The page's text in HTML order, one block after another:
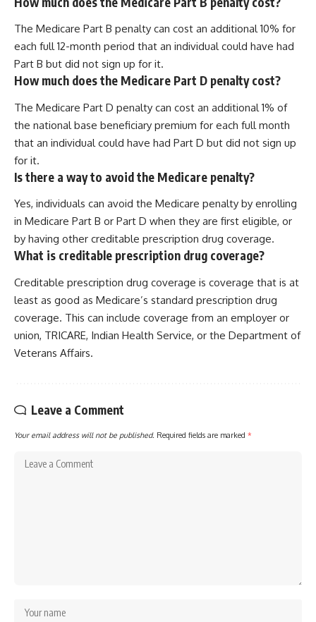
The Medicare Part B penalty can cost an additional 10% for
each full 12-month period that an individual could have had
Part B but did not sign up for it.
How much does the Medicare Part D penalty cost?
The Medicare Part D penalty can cost an additional 1% of
the national base beneficiary premium for each full month
that an individual could have had Part D but did not sign up
for it.
Is there a way to avoid the Medicare penalty?
Yes, individuals can avoid the Medicare penalty by enrolling
in Medicare Part B or Part D when they are first eligible, or
by having other creditable prescription drug coverage.
What is creditable prescription drug coverage?
Creditable prescription drug coverage is coverage that is at
least as good as Medicare’s standard prescription drug
coverage. This can include coverage from an employer or
union, TRICARE, Indian Health Service, or the Department of
Veterans Affairs.
Leave a Comment
Your email address will not be published. Required fields are marked *